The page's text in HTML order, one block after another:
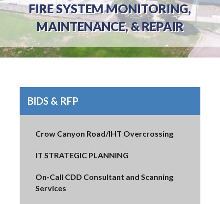
FIRE SYSTEM MONITORING,
MAINTENANCE, & REPAIR
BIDS & RFP
Crow Canyon Road/IHT Overcrossing
IT STRATEGIC PLANNING
On-Call CDD Consultant and Scanning
Services